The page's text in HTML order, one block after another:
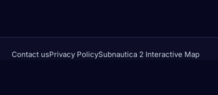
Contact usPrivacy PolicySubnautica 2 Interactive Map